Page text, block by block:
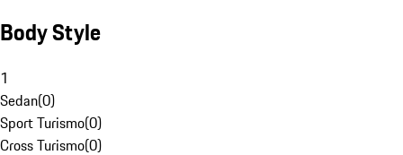
Body Style
1
Sedan(0)
Sport Turismo(0)
Cross Turismo(0)